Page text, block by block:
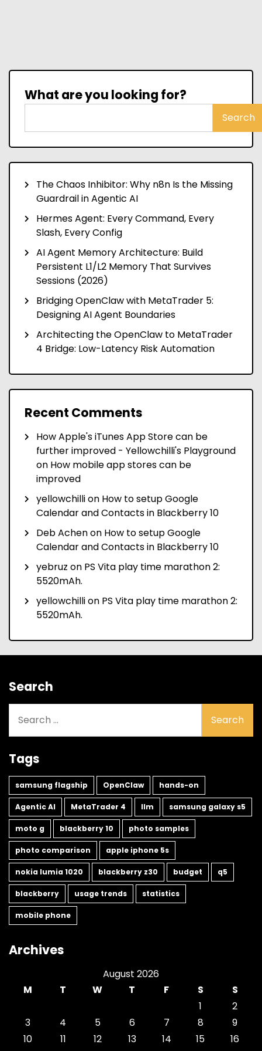
What are you looking for?
Search
The Chaos Inhibitor: Why n8n Is the Missing
Guardrail in Agentic AI
Hermes Agent: Every Command, Every
Slash, Every Config
AI Agent Memory Architecture: Build
Persistent L1/L2 Memory That Survives
Sessions (2026)
Bridging OpenClaw with MetaTrader 5:
Designing AI Agent Boundaries
Architecting the OpenClaw to MetaTrader
4 Bridge: Low-Latency Risk Automation
Recent Comments
How Apple's iTunes App Store can be
further improved - Yellowchilli's Playground
on How mobile app stores can be
improved
yellowchillion How to setup Google
Calendar and Contacts in Blackberry 10
Deb Achenon How to setup Google
Calendar and Contacts in Blackberry 10
yebruz on PS Vita play time marathon 2:
5520mAh.
yellowchillion PS Vita play time marathon 2:
5520mAh.
Search
for:
Tags
samsung flagship OpenClaw hands-on
Agentic AI MetaTrader 4 llm samsung galaxy s5
moto g blackberry 10 photo samples
photo comparison apple iphone 5s
nokia lumia 1020 blackberry z30 budget q5
blackberry usage trends statistics
mobile phone
Archives
August 2026
M
T W T F S
S
1
2
3
4 5 6 7 8
9
10
11 12 13 14 15
16